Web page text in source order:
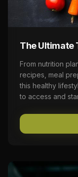
The Ultimate
From nutrition
recipes, meal
this healthy
to access and